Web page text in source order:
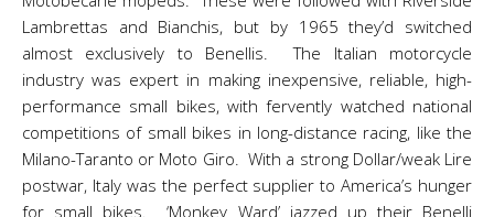
Lambrettas and Bianchis, but by 1965 they’d switched
almost exclusively to Benellis. The Italian motorcycle
industry was expert in making inexpensive, reliable, high-
performance small bikes, with fervently watched national
competitions of small bikes in long-distance racing, like the
Milano-Taranto or Moto Giro. With a strong Dollar/weak Lire
postwar, Italy was the perfect supplier to America’s hunger
for small bikes. ‘Monkey Ward’ jazzed up their Benelli